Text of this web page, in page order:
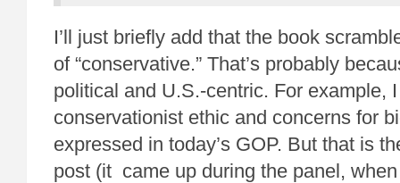
I’ll just briefly add that the book
of “conservative.” That’s probably
political and U.S.-centric. For example, I
conservationist ethic and concerns for
expressed in today’s GOP. But that is
post (it came up during the panel,